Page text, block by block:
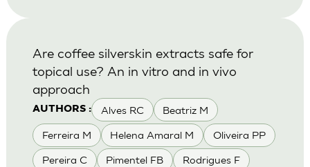
AUTHORS : Alves RC Beatriz M
Ferreira M Helena Amaral M Oliveira PP
Pereira C Pimentel FB Rodrigues F
Are coffee silverskin extracts safe for
topical use? An in vitro and in vivo
approach